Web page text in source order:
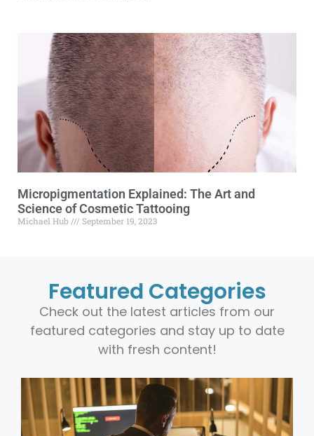
Micropigmentation Explained: The Art and
Science of Cosmetic Tattooing
Michael Hub September 19, 2023
Featured Categories
Check out the latest articles from our
featured categories and stay up to date
with fresh content!